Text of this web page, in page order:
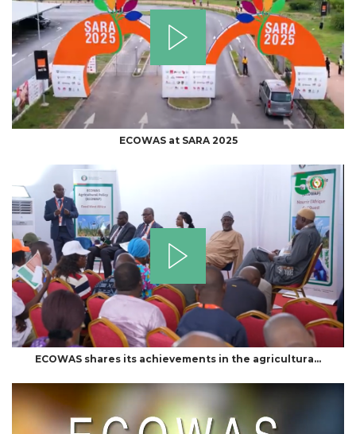
ECOWAS at SARA 2025
ECOWAS shares its achievements in the agricultura…